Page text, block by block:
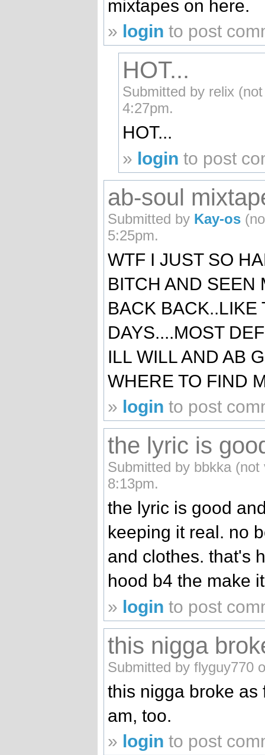
mixtapes on here.
» login to post
HOT...
Submitted by relix
4:27pm.
HOT...
» login to post
ab-soul
Submitted by Kay-os
5:25pm.
WTF I JUST SO
BITCH AND SEEN
BACK BACK..LIKE
DAYS....MOST
ILL WILL AND AB
WHERE TO FIND
» login to post
the lyric is
Submitted by bbkka
8:13pm.
the lyric is good
keeping it real. no
and clothes. that's
hood b4 the make
» login to post
this nigga
Submitted by flyguy770
this nigga broke as
am, too.
» login to post